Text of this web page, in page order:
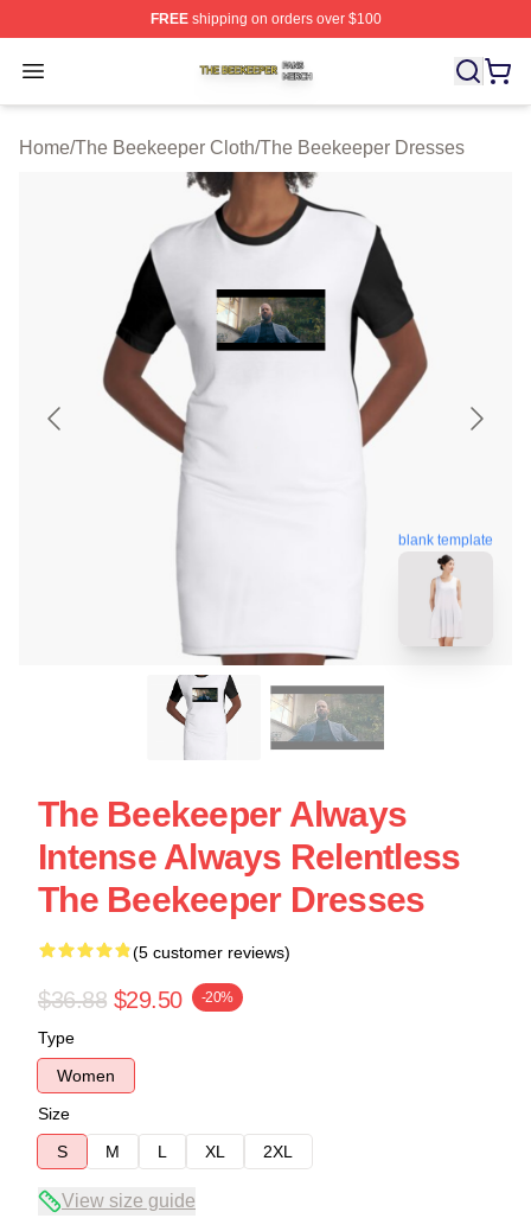
FREEshipping on orders over $100
Open menu
The Beekeeper Shop ⚡️ Officially Licensed The
Home/The Beekeeper Cloth/The Beekeeper Dresses
blank template
The Beekeeper Always
Intense Always Relentless
The Beekeeper Dresses
(5 customer reviews)
$36.88 $29.50 -20%
Type
Women
Size
S
M L XL 2XL
View size guide